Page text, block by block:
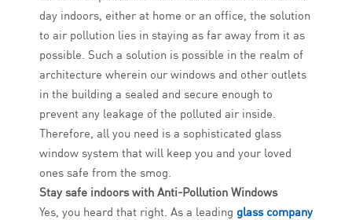
day indoors, either at home or an office, the solution
to air pollution lies in staying as far away from it as
possible. Such a solution is possible in the realm of
architecture wherein our windows and other outlets
in the building a sealed and secure enough to
prevent any leakage of the polluted air inside.
Therefore, all you need is a sophisticated glass
window system that will keep you and your loved
ones safe from the smog.
Stay safe indoors with Anti-Pollution Windows
Yes, you heard that right. As a leading glass company